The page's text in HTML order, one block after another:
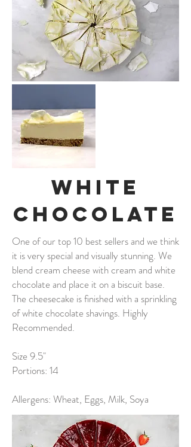
White
Chocolate
One of our top 10 best sellers and we think
it is very special and visually stunning. We
blend cream cheese with cream and white
chocolate and place it on a biscuit base.
The cheesecake is finished with a sprinkling
of white chocolate shavings. Highly
Recommended.
Size 9.5"
Portions: 14
Allergens: Wheat, Eggs, Milk, Soya